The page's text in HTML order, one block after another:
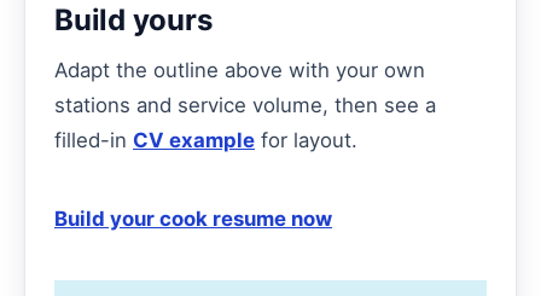
Build yours
Adapt the outline above with your own
stations and service volume, then see a
filled-in CV example for layout.
Build your cook resume now